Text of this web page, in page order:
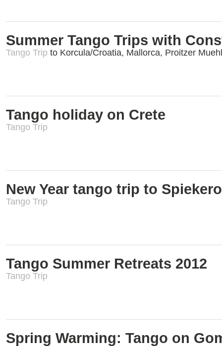
Summer Tango Trips with
Tango Trip to Korcula/Croatia, Mallorca, Proitzer
Tango holiday on Crete
Tango Trip
New Year tango trip to
Tango Trip
Tango Summer Retreats 2012
Tango Trip
Spring Warming: Tango on